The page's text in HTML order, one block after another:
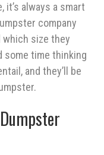
always a smart
company
which size they
some time thinking
and they’ll be